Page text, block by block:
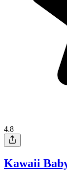
4.8
Kawaii